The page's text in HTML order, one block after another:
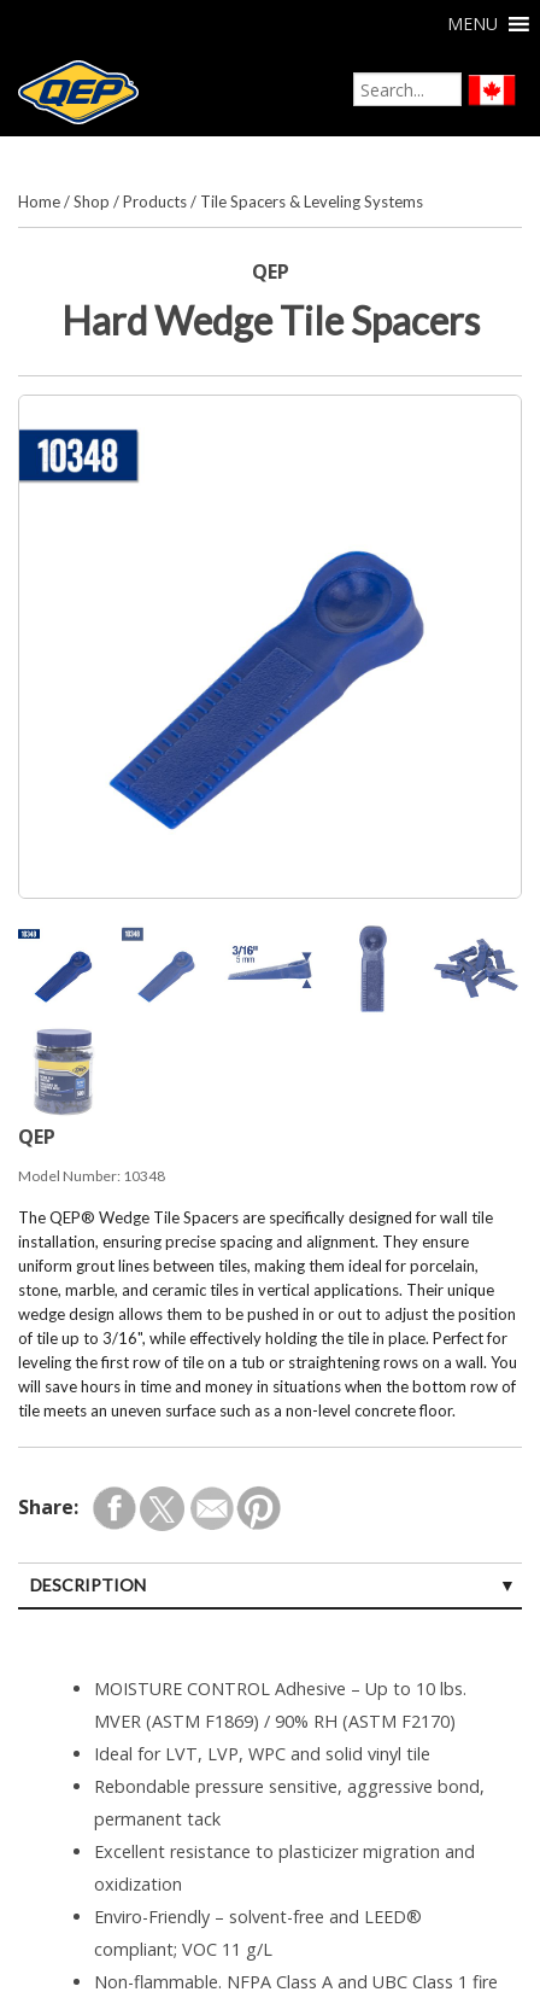
MENU
Home/Shop /Products/ Tile Spacers & Leveling Systems
QEP
Hard Wedge Tile Spacers
QEP
Model Number: 10348
The QEP® Wedge Tile Spacers are specifically designed for wall tile
installation, ensuring precise spacing and alignment. They ensure
uniform grout lines between tiles, making them ideal for porcelain,
stone, marble, and ceramic tiles in vertical applications. Their unique
wedge design allows them to be pushed in or out to adjust the position
of tile up to 3/16", while effectively holding the tile in place. Perfect for
leveling the first row of tile on a tub or straightening rows on a wall. You
will save hours in time and money in situations when the bottom row of
tile meets an uneven surface such as a non-level concrete floor.
Share:
DESCRIPTION
MOISTURE CONTROL Adhesive – Up to 10 lbs.
MVER (ASTM F1869) / 90% RH (ASTM F2170)
Ideal for LVT, LVP, WPC and solid vinyl tile
Rebondable pressure sensitive, aggressive bond,
permanent tack
Excellent resistance to plasticizer migration and
oxidization
Enviro-Friendly – solvent-free and LEED®
compliant; VOC 11 g/L
Non-flammable. NFPA Class A and UBC Class 1 fire